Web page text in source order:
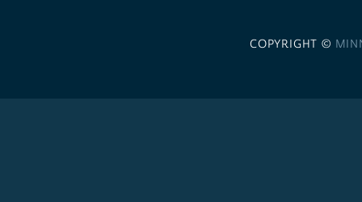
COPYRIGHT ©